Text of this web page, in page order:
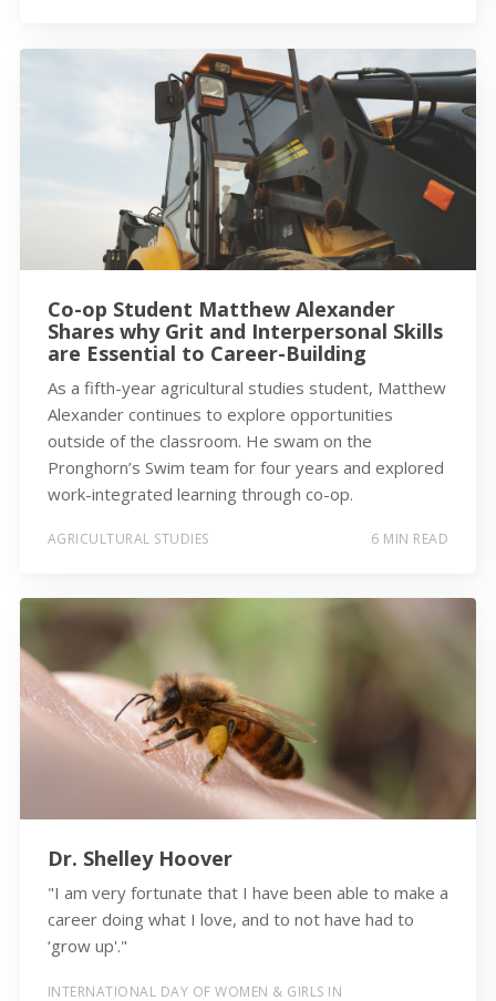
Co-op Student Matthew Alexander
Shares why Grit and Interpersonal Skills
are Essential to Career-Building
As a fifth-year agricultural studies student, Matthew
Alexander continues to explore opportunities
outside of the classroom. He swam on the
Pronghorn’s Swim team for four years and explored
work-integrated learning through co-op.
AGRICULTURAL STUDIES 6 MIN READ
Dr. Shelley Hoover
"I am very fortunate that I have been able to make a
career doing what I love, and to not have had to
‘grow up'."
INTERNATIONAL DAY OF WOMEN & GIRLS IN